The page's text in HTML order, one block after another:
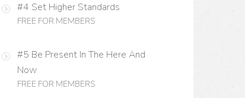
#4 Set Higher Standards
FREE FOR MEMBERS
#5 Be Present In The Here And
Now
FREE FOR MEMBERS